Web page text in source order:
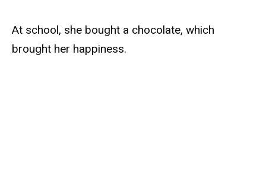
At school, she bought a chocolate, which
brought her happiness.